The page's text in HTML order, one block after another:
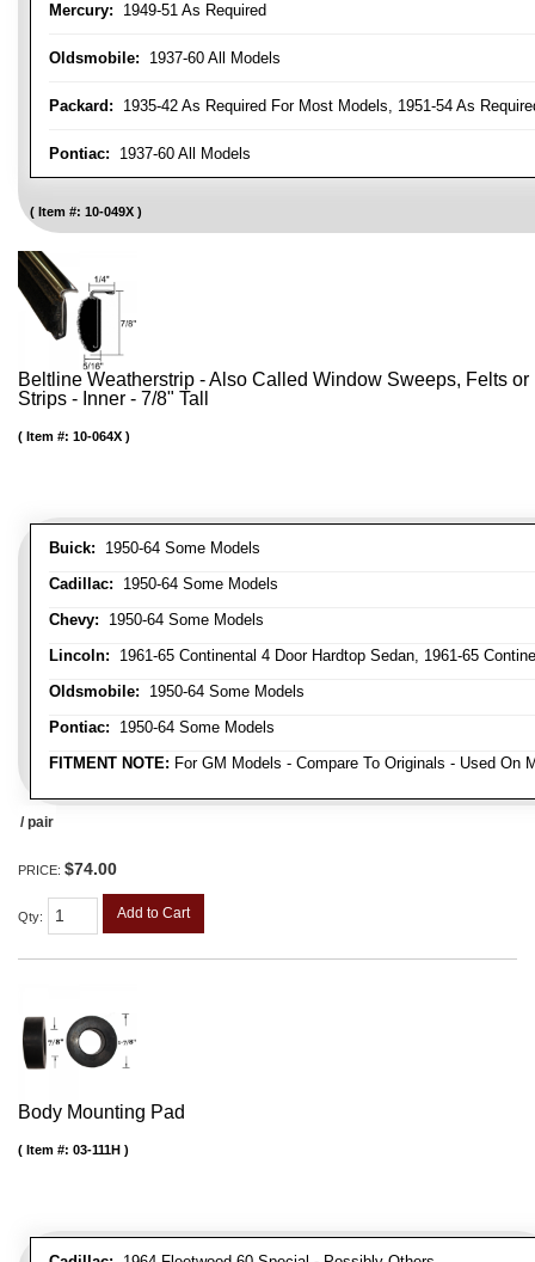
Mercury: 1949-51 As Required
Oldsmobile: 1937-60 All Models
Packard: 1935-42 As Required For Most Models, 1951-54 As
Pontiac: 1937-60 All Models
Item #: 10-049X
Beltline Weatherstrip - Also Called Window Sweeps, Felts
Strips - Inner - 7/8" Tall
Buick: 1950-64 Some Models
Cadillac: 1950-64 Some Models
Chevy: 1950-64 Some Models
Lincoln: 1961-65 Continental 4 Door Hardtop Sedan, 1961-65
Oldsmobile: 1950-64 Some Models
Pontiac: 1950-64 Some Models
FITMENT NOTE: For GM Models - Compare To Originals - Used On
Item #: 10-064X
/ pair
PRICE: $74.00
Qty: Add to Cart
Body Mounting Pad
Item #: 03-111H